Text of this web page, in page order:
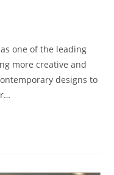
one of the leading
more creative and
designs to